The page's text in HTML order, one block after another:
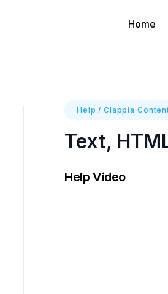
Home
Help /Clappia
Text,
Help Video